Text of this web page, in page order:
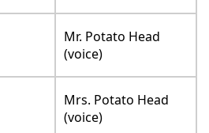
Mr. Potato Head
(voice)
Mrs. Potato Head
(voice)